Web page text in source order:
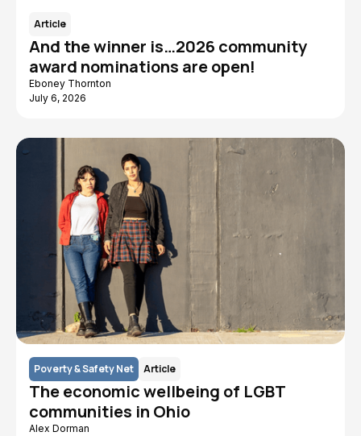
Article
And the winner is…2026 community
award nominations are open!
Eboney Thornton
July 6, 2026
Poverty & Safety Net Article
The economic wellbeing of LGBT
communities in Ohio
Alex Dorman